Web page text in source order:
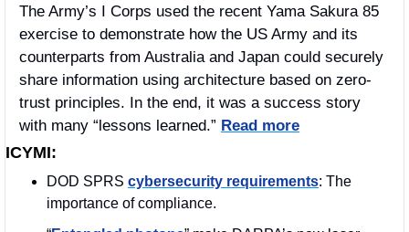
The Army’s I Corps used the recent Yama Sakura 85
exercise to demonstrate how the US Army and its
counterparts from Australia and Japan could securely
share information using architecture based on zero-
trust principles. In the end, it was a success story
with many “lessons learned.” Read more
ICYMI:
DOD SPRS cybersecurity requirements: The
importance of compliance.